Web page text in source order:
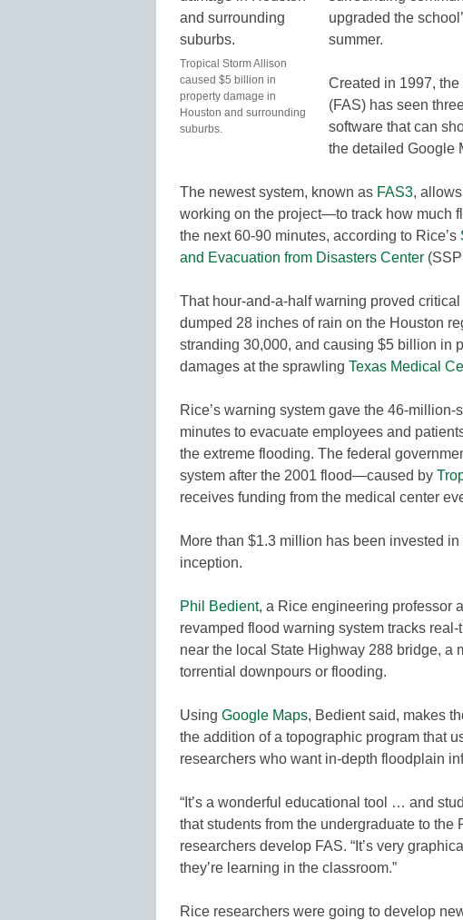
Tropical Storm Allison
caused $5 billion in
property damage in
Houston and surrounding
suburbs.
upgraded the
summer.
Created in 1997,
(FAS) has seen
software that can
the detailed Google
The newest system, known as FAS3,
working on the project—to track how much
the next 60-90 minutes, according to Rice’s
and Evacuation from Disasters Center
That hour-and-a-half warning proved
dumped 28 inches of rain on the Houston
stranding 30,000, and causing $5 billion in
damages at the sprawling Texas Medical
Rice’s warning system gave the 46-
minutes to evacuate employees and
the extreme flooding. The federal
system after the 2001 flood—caused by
receives funding from the medical center
More than $1.3 million has been invested
inception.
Phil Bedient, a Rice engineering professor
revamped flood warning system tracks
near the local State Highway 288 bridge, a
torrential downpours or flooding.
Using Google Maps, Bedient said, makes
the addition of a topographic program that
researchers who want in-depth floodplain
“It’s a wonderful educational tool … and
that students from the undergraduate to
researchers develop FAS. “It’s very
they’re learning in the classroom.”
Rice researchers were going to develop